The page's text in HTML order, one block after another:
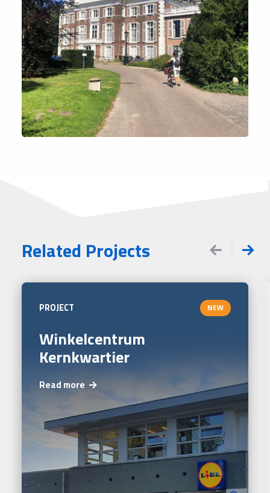
Related Projects
PROJECT NEW
Winkelcentrum
Kernkwartier
Read more